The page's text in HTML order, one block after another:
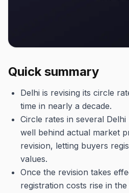
Quick summary
Delhi is revising its circle
time in nearly a decade.
Circle rates in several
well behind actual market
revision, letting buyers
values.
Once the revision takes
registration costs rise in